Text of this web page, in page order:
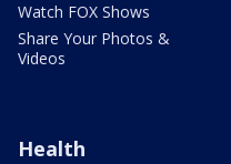
Watch FOX Shows
Share Your Photos &
Videos
Health